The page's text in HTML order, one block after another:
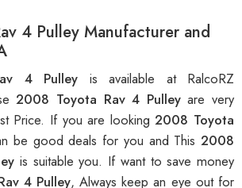
4 Pulley Manufacturer and
4 Pulley is available at RalcoRZ
2008 Toyota Rav 4 Pulleyare very
Price. If you are looking2008 Toyota
be good deals for you and This 2008
is suitable you. If want to save money
4 Pulley, Always keep an eye out for